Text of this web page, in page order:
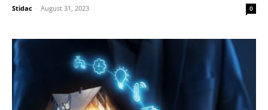
Stidac - August 31, 2023 0